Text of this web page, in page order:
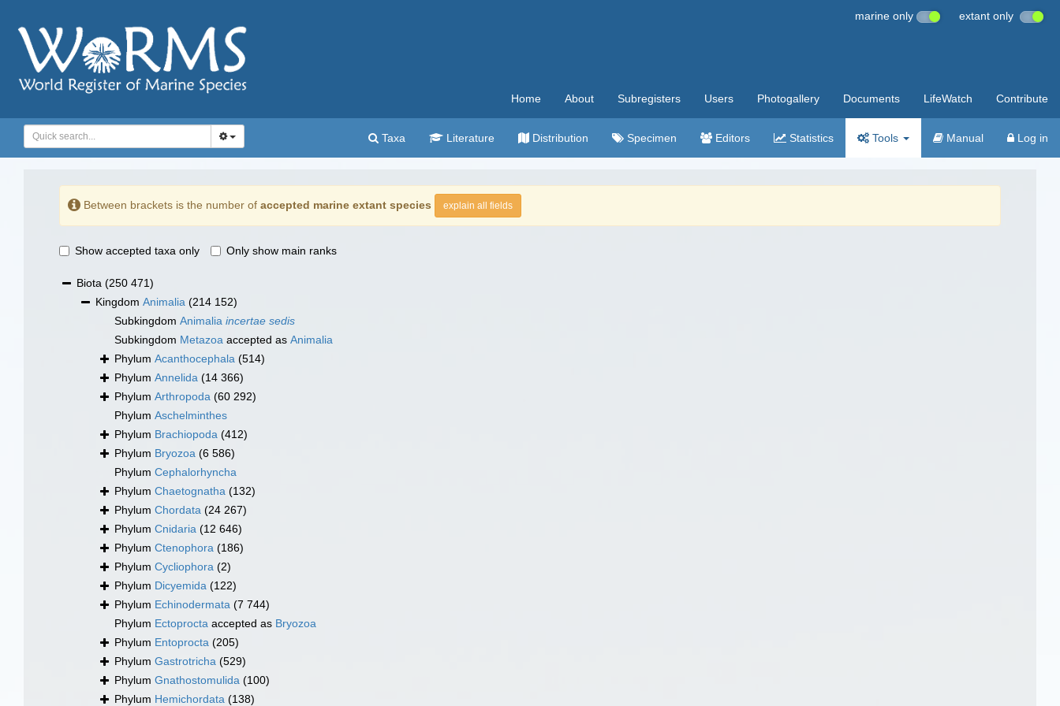
marine only extant only
Home About Subregisters Users Photogallery Documents LifeWatch Contribute
Taxa Literature Distribution Specimen Editors Statistics Tools Manual Log in
Between brackets is the number of accepted marine extant species explain all fields
Show accepted taxa only Only show main ranks
Biota (250 471)
Kingdom Animalia (214 152)
Subkingdom Animalia incertae sedis
Subkingdom Metazoa accepted as Animalia
Phylum Acanthocephala (514)
Phylum Annelida (14 366)
Phylum Arthropoda (60 292)
Phylum Aschelminthes
Phylum Brachiopoda (412)
Phylum Bryozoa (6 586)
Phylum Cephalorhyncha
Phylum Chaetognatha (132)
Phylum Chordata (24 267)
Phylum Cnidaria (12 646)
Phylum Ctenophora (186)
Phylum Cycliophora (2)
Phylum Dicyemida (122)
Phylum Echinodermata (7 744)
Phylum Ectoprocta accepted as Bryozoa
Phylum Entoprocta (205)
Phylum Gastrotricha (529)
Phylum Gnathostomulida (100)
Phylum Hemichordata (138)